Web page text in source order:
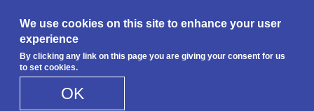
We use cookies on this site to enhance your user
experience
By clicking any link on this page you are giving your consent for us
to set cookies.
OK